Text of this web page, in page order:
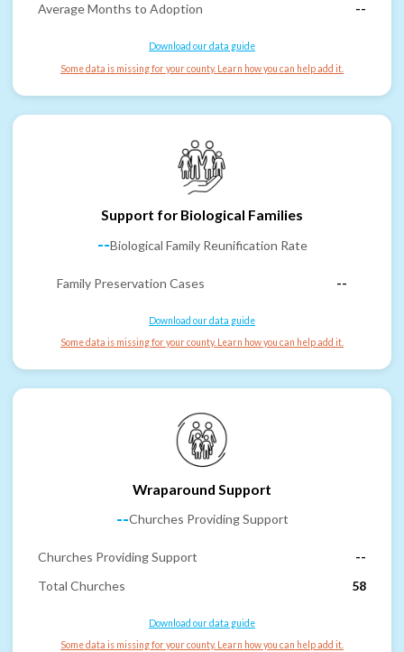
Average Months to Adoption
--
Download our data guide
Some data is missing for your county. Learn how you can help add it.
Support for Biological Families
--Biological Family Reunification Rate
Family Preservation Cases --
Download our data guide
Some data is missing for your county. Learn how you can help add it.
Wraparound Support
--Churches Providing Support
Churches Providing Support
--
Total Churches
58
Download our data guide
Some data is missing for your county. Learn how you can help add it.